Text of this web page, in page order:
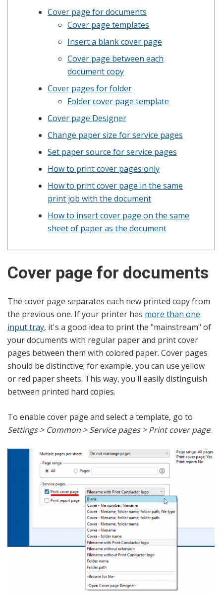
Cover page for documents
Cover page templates
Insert a blank cover page
Cover page between each
document copy
Cover pages for folder
Folder cover page template
Cover page Designer
Change paper size for service pages
Set paper source for service pages
How to print cover pages only
How to print cover page in the same
print job with the document
How to insert cover page on the same
sheet of paper as the document
Cover page for documents
The cover page separates each new printed copy from
the previous one. If your printer has more than one
input tray, it's a good idea to print the "mainstream" of
your documents with regular paper and print cover
pages between them with colored paper. Cover pages
should be distinctive; for example, you can use yellow
or red paper sheets. This way, you'll easily distinguish
between printed hard copies.
To enable cover page and select a template, go to
Settings > Common > Service pages > Print cover page: